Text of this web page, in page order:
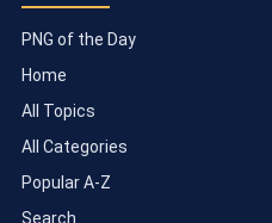
PNG of the Day
Home
All Topics
All Categories
Popular A-Z
Search